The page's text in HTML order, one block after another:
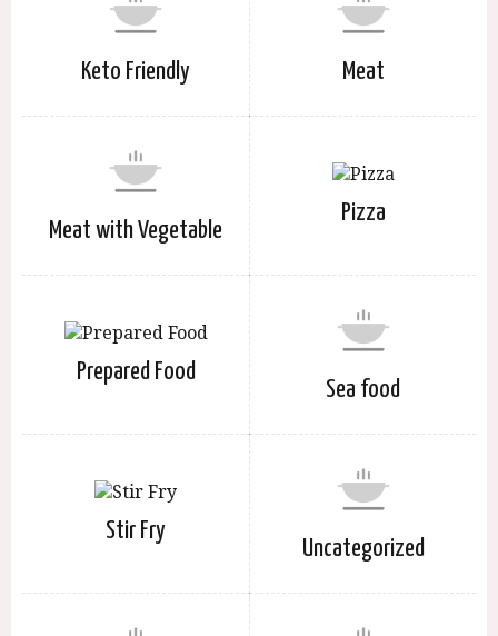
Keto Friendly Meat
Meat with Vegetable
Pizza
Prepared Food
Sea food
Stir Fry
Uncategorized